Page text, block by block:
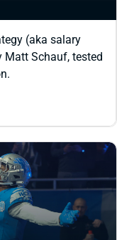
(aka salary
Matt Schauf, tested